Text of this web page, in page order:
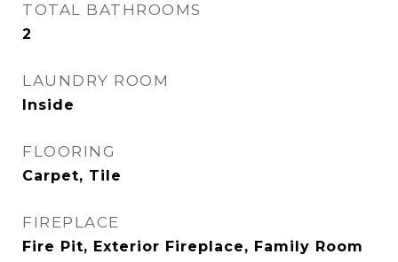
TOTAL BATHROOMS
2
LAUNDRY ROOM
Inside
FLOORING
Carpet, Tile
FIREPLACE
Fire Pit, Exterior Fireplace, Family Room